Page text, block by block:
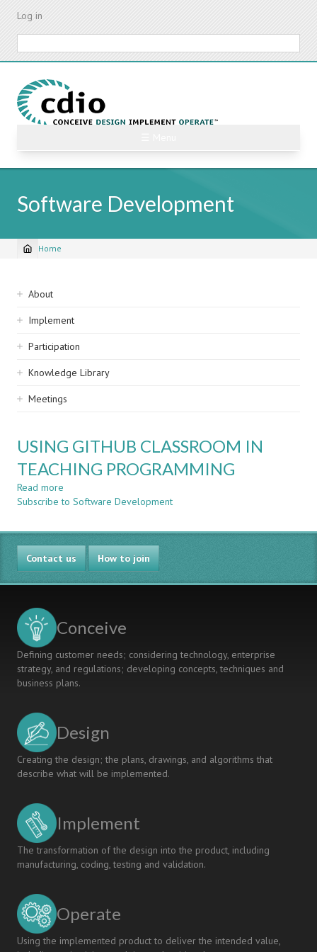
Skip
content
Log in
Software Development
Breadcrumb
Home
Sidebar
navigation
About
Implement
Participation
Knowledge Library
Meetings
USING GITHUB CLASSROOM IN
TEACHING PROGRAMMING
Read more
USING
CLASSROOM
IN
TEACHING
PROGRAMMING
Subscribe to Software Development
Contact us How to join
Conceive
Defining customer needs; considering technology, enterprise
strategy, and regulations; developing concepts, techniques and
business plans.
Design
Creating the design; the plans, drawings, and algorithms that
describe what will be implemented.
Implement
The transformation of the design into the product, including
manufacturing, coding, testing and validation.
Operate
Using the implemented product to deliver the intended value,